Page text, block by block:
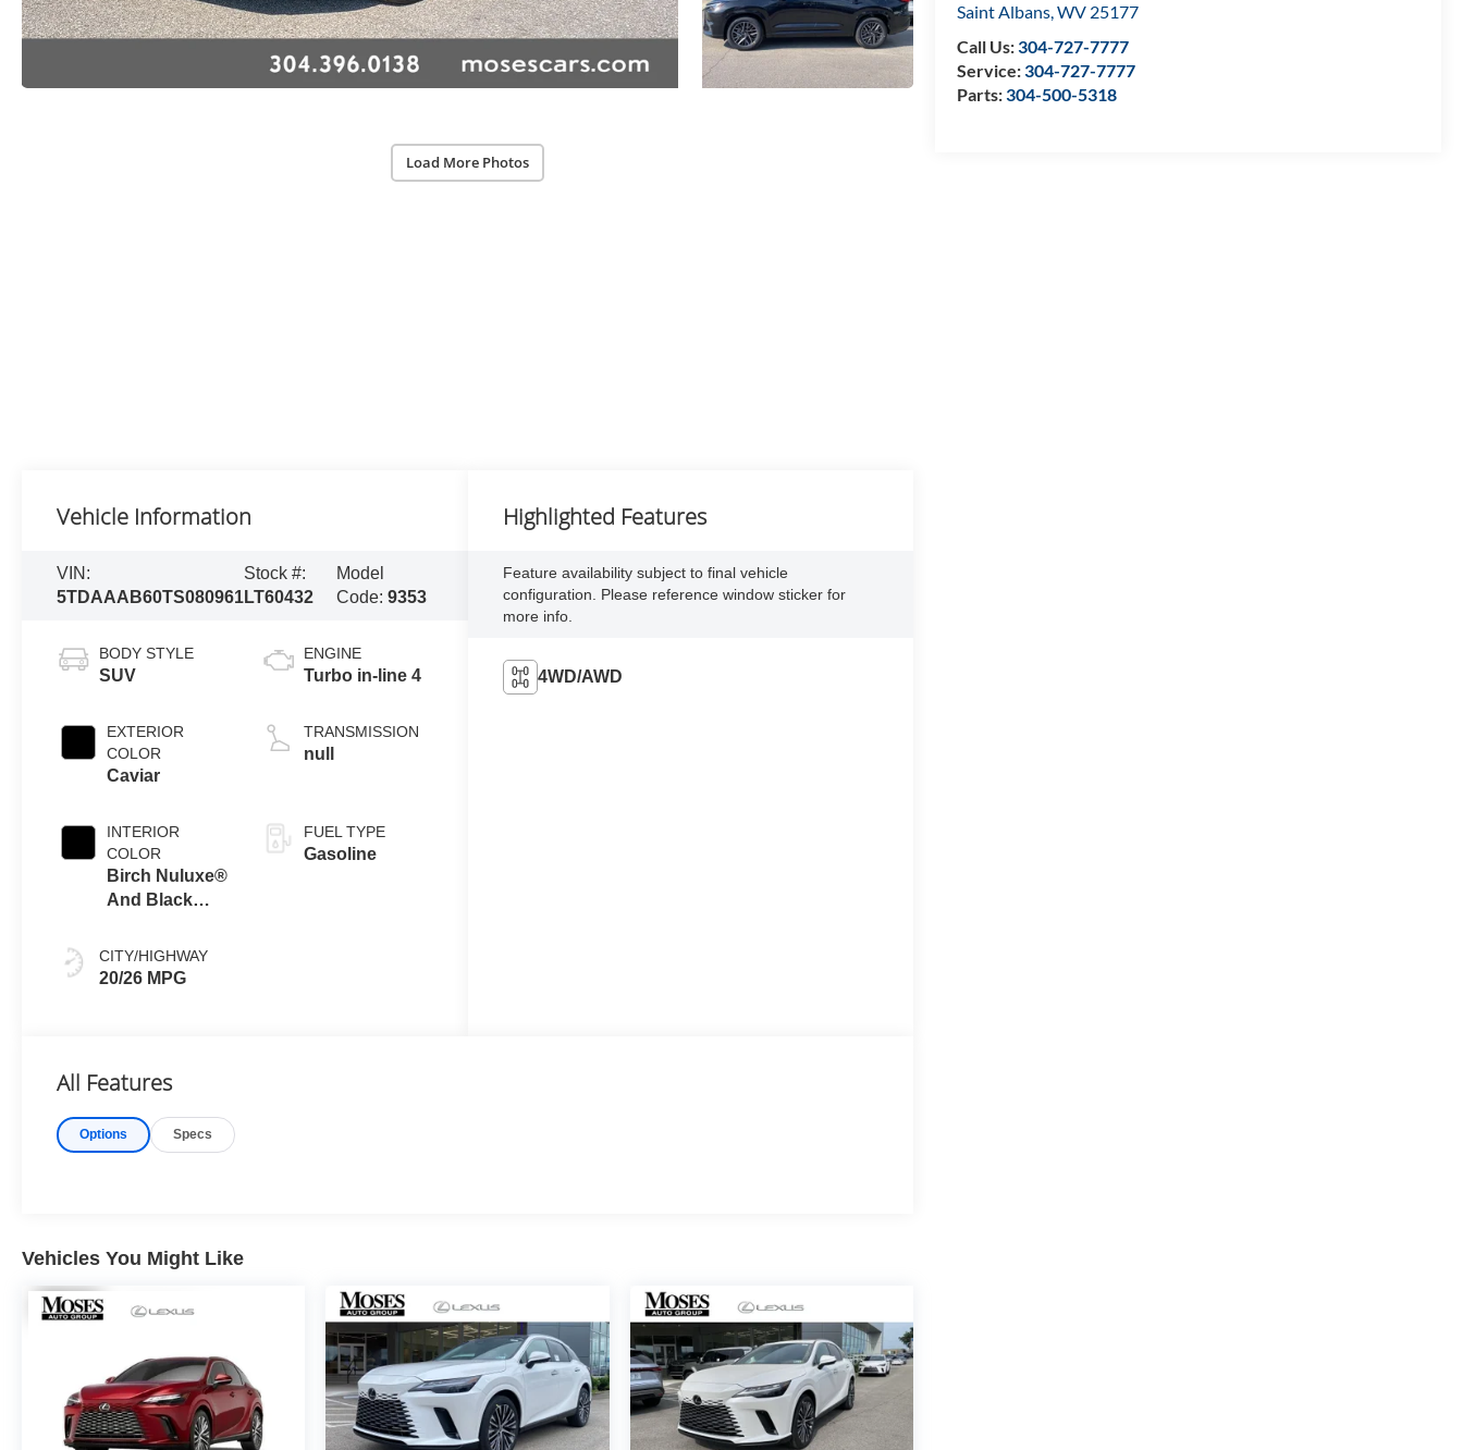
Load More Photos
Saint Albans,WV 25177
Call Us:304-727-7777
Service:304-727-7777
Parts:304-500-5318
Vehicle Information
VIN:
5TDAAAB60TS080961
Stock #:
LT60432
Model
Code: 9353
BODY STYLE
SUV
EXTERIOR
COLOR
Caviar
INTERIOR
COLOR
Birch Nuluxe®
And Black
CITY/HIGHWAY
20/26 MPG
ENGINE
Turbo in-line 4
TRANSMISSION
null
FUEL TYPE
Gasoline
Highlighted Features
Feature availability subject to final vehicle
configuration. Please reference window sticker for
more info.
4WD/AWD
All Features
Options Specs
Vehicles You Might Like